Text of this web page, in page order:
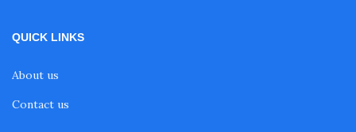
QUICK LINKS
About us
Contact us